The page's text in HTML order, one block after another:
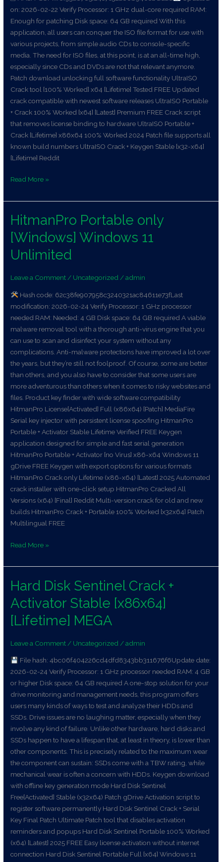
on: 2026-02-22 Verify Processor: 1 GHz dual-core required RAM:
Enough for patching Disk space: 64 GB required With this
application, all users can conquer the ISO file format for use with
various projects, from simple audio CDs to console-specific
media. The need for ISO files, at this point, is at an all-time high,
especially since CDs and DVDs are not that relevant anymore.
Patch download unlocking full software functionality UltraISO
Crack tool [100% Worked] x64 [Lifetime] Tested FREE Updated
crack compatible with newest software releases UltraISO Portable
+ Crack 100% Worked [x64] [Latest] Premium FREE Crack script
that removes license binding to hardware UltraISO Portable +
Crack [Lifetime] x86x64 100% Worked 2024 Patch file supports all
known build numbers UltraISO Crack + Keygen Stable [x32-x64]
[Lifetime] Reddit
Read More »
HitmanPro Portable only
[Windows] Windows 11
Unlimited
Leave a Comment/ Uncategorized/admin
Hash code: 62c38fe907958c3240321ac84611e73fLast
modification: 2026-02-24 Verify Processor: 1 GHz processor
needed RAM: Needed: 4 GB Disk space: 64 GB required A viable
malware removal tool with a thorough anti-virus engine that you
can use to scan and disinfect your system without any
complications. Anti-malware protections have improved a lot over
the years, but they’re still not foolproof. Of course, some are better
than others, and you also have to consider that some users are
more adventurous than others when it comes to risky websites and
files. Product key finder with wide software compatibility
HitmanPro License[Activated] Full (x86x64) [Patch] MediaFire
Serial key injector with persistent license spoofing HitmanPro
Portable + Activator Stable Lifetime Verified FREE Keygen
application designed for simple and fast serial generation
HitmanPro Portable + Activator [no Virus] x86-x64 Windows 11
gDrive FREE Keygen with export options for various formats
HitmanPro Crack only Lifetime (x86-x64) [Latest] 2025 Automated
crack installer with one-click setup HitmanPro Cracked All
Versions (x64) [Final] Reddit Multi-version crack for old and new
builds HitmanPro Crack + Portable 100% Worked [x32x64] Patch
Multilingual FREE
HitmanPro
only
[Windows]
Windows
11
Read More »
Hard Disk Sentinel Crack +
Activator Stable [x86x64]
[Lifetime] MEGA
Leave a Comment / Uncategorized /admin
File hash: 4bc06f404226cd4dfd8343bb311676f6Update date:
2026-02-24 Verify Processor: 1 GHz processor needed RAM: 4 GB
or higher Disk space: 64 GB required A one-stop solution for your
drive monitoring and management needs, this program offers
users many kinds of ways to test and analyze their HDDs and
SSDs. Drive issues are no laughing matter, especially when they
involve any kind of failure. Unlike other hardware, hard disks and
SSDs happen to have a lifespan that, at least in theory, is lower than
other components. This is precisely related to the maximum wear
the component can sustain: SSDs come with a TBW rating, while
mechanical wear is often a concern with HDDs. Keygen download
with offline key generation mode Hard Disk Sentinel
Free[Activated] Stable (x32x64) Patch gDrive Activation script to
register software permanently Hard Disk Sentinel Crack + Serial
Key Final Patch Ultimate Patch tool that disables activation
reminders and popups Hard Disk Sentinel Portable 100% Worked
(x64) [Latest] 2025 FREE Easy license activation without internet
connection Hard Disk Sentinel Portable Full [x64] Windows 11
Hard
Disk
Sentinel
Crack
+
[x86x64]
[Lifetime]
MEGA